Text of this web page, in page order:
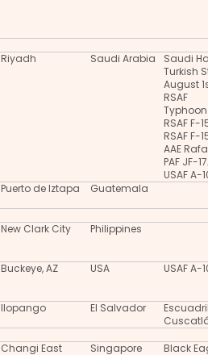
Riyadh Saudi Arabia
Saudi
Turkish
August
RSAF
Typhoon
RSAF F-
RSAF F-
AAE
PAF JF-
USAF A-
Puerto de Iztapa
Guatemala
New Clark City Philippines
Buckeye, AZ USA USAF A-
Ilopango El Salvador
Changi East Singapore
Black